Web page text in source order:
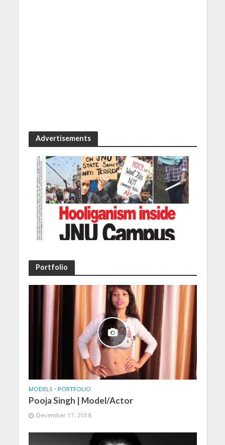
Advertisements
Portfolio
MODELS • PORTFOLIO
Pooja Singh | Model/Actor
December 17, 2018